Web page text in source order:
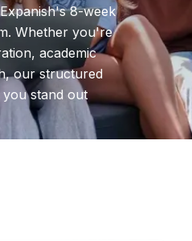
8-week
Whether you're
academic
our structured
stand out